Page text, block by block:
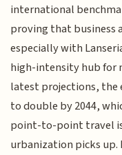
international
proving that business
especially with
high-intensity hub for
latest projections, the
to double by 2044,
point-to-point travel
urbanization picks up.